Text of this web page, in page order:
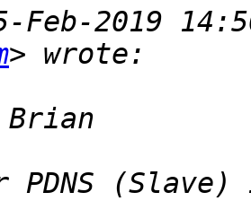
Feb-2019
PDNS